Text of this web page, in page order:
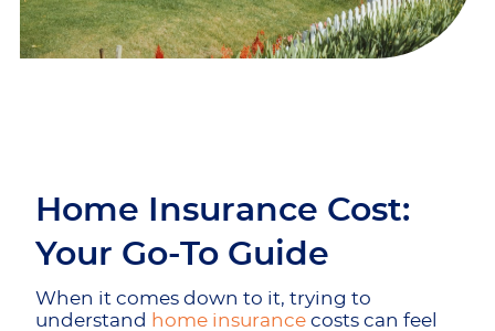
Home Insurance Cost:
Your Go-To Guide
When it comes down to it, trying to
understand home insurance costs can feel